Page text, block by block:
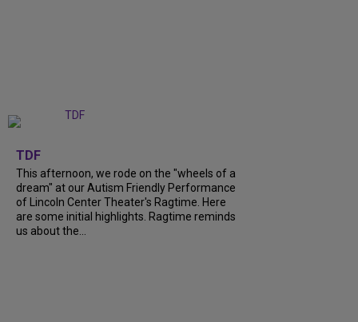
TDF
This afternoon, we rode on the "wheels of a
dream" at our Autism Friendly Performance
of Lincoln Center Theater's Ragtime. Here
are some initial highlights. Ragtime reminds
us about the...